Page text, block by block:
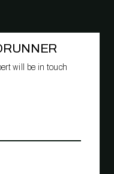
will be in touch